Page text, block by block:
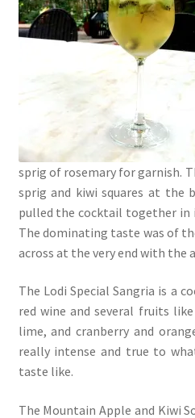
sprig of rosemary for garnish.
sprig and kiwi squares at
pulled the cocktail together in
The dominating taste was of
across at the very end with the
The Lodi Special Sangria is a
red wine and several fruits
lime, and cranberry and
really intense and true to
taste like.
The Mountain Apple and Kiwi